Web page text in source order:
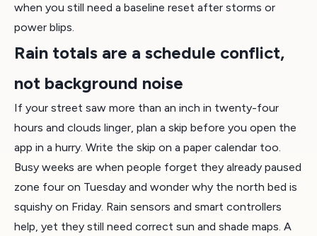
when you still need a baseline reset after storms or
power blips.
Rain totals are a schedule conflict,
not background noise
If your street saw more than an inch in twenty-four
hours and clouds linger, plan a skip before you open the
app in a hurry. Write the skip on a paper calendar too.
Busy weeks are when people forget they already paused
zone four on Tuesday and wonder why the north bed is
squishy on Friday. Rain sensors and smart controllers
help, yet they still need correct sun and shade maps. A